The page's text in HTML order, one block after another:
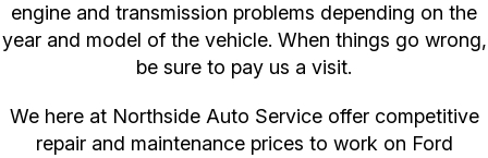
engine and transmission problems depending on the
year and model of the vehicle. When things go wrong,
be sure to pay us a visit.
We here at Northside Auto Service offer competitive
repair and maintenance prices to work on Ford